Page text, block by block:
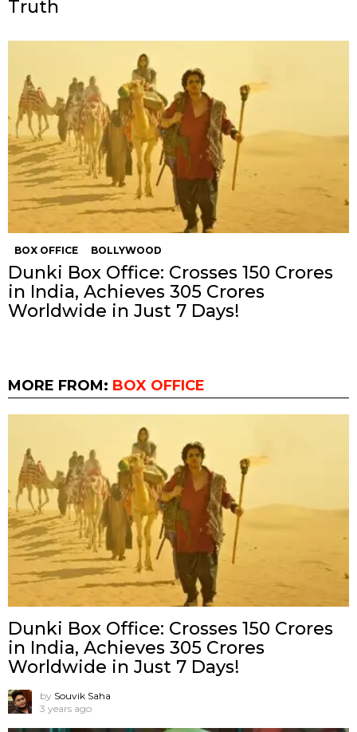
Truth
BOX OFFICE BOLLYWOOD
Dunki Box Office: Crosses 150 Crores
in India, Achieves 305 Crores
Worldwide in Just 7 Days!
MORE FROM: BOX OFFICE
Dunki Box Office: Crosses 150 Crores
in India, Achieves 305 Crores
Worldwide in Just 7 Days!
by Souvik Saha
3 years ago